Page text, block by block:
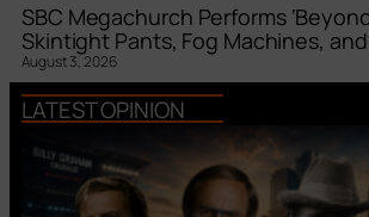
SBC Megachurch Performs
Skintight Pants, Fog Machines,
August 3, 2026
LATEST OPINION